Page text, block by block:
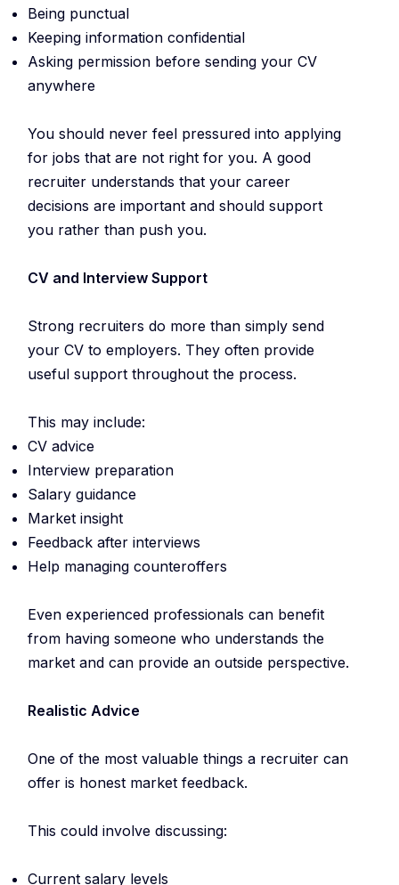
Being punctual
Keeping information confidential
Asking permission before sending your CV
anywhere
You should never feel pressured into applying
for jobs that are not right for you. A good
recruiter understands that your career
decisions are important and should support
you rather than push you.
CV and Interview Support
Strong recruiters do more than simply send
your CV to employers. They often provide
useful support throughout the process.
This may include:
CV advice
Interview preparation
Salary guidance
Market insight
Feedback after interviews
Help managing counteroffers
Even experienced professionals can benefit
from having someone who understands the
market and can provide an outside perspective.
Realistic Advice
One of the most valuable things a recruiter can
offer is honest market feedback.
This could involve discussing:
Current salary levels